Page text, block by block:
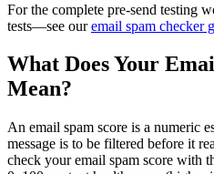
For the complete pre-send
tests—see our email spam checker
What Does Your
Mean?
An email spam score is a numeric
message is to be filtered before it
check your email spam score with